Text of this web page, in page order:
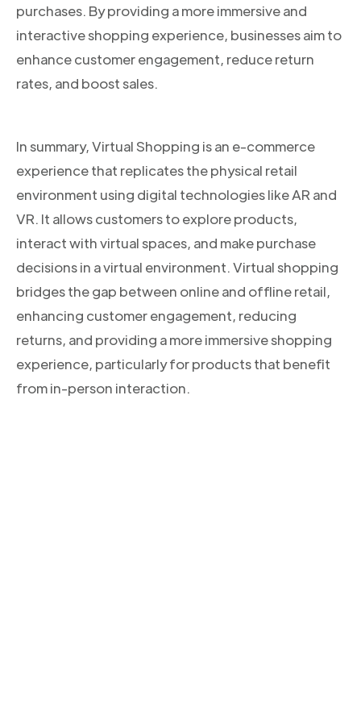
purchases. By providing a more immersive and
interactive shopping experience, businesses aim to
enhance customer engagement, reduce return
rates, and boost sales.
In summary, Virtual Shopping is an e-commerce
experience that replicates the physical retail
environment using digital technologies like AR and
VR. It allows customers to explore products,
interact with virtual spaces, and make purchase
decisions in a virtual environment. Virtual shopping
bridges the gap between online and offline retail,
enhancing customer engagement, reducing
returns, and providing a more immersive shopping
experience, particularly for products that benefit
from in-person interaction.